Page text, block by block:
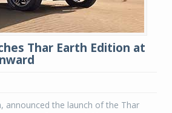
Thar Earth Edition at
announced the launch of the Thar